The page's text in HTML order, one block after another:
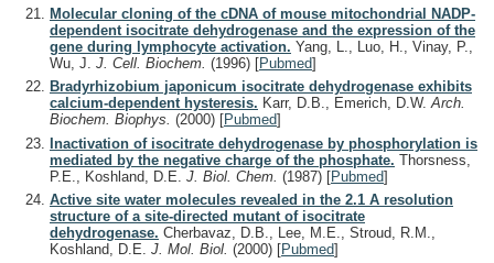
Molecular cloning of the cDNA of mouse mitochondrial NADP-
dependent isocitrate dehydrogenase and the expression of the
gene during lymphocyte activation. Yang, L., Luo, H., Vinay, P.,
Wu, J. J. Cell. Biochem. (1996) [Pubmed]
Bradyrhizobium japonicum isocitrate dehydrogenase exhibits
calcium-dependent hysteresis. Karr, D.B., Emerich, D.W.Arch.
Biochem. Biophys. (2000) [Pubmed]
Inactivation of isocitrate dehydrogenase by phosphorylation is
mediated by the negative charge of the phosphate. Thorsness,
P.E., Koshland, D.E. J. Biol. Chem. (1987) [Pubmed]
Active site water molecules revealed in the 2.1 A resolution
structure of a site-directed mutant of isocitrate
dehydrogenase. Cherbavaz, D.B., Lee, M.E., Stroud, R.M.,
Koshland, D.E. J. Mol. Biol. (2000) [Pubmed]